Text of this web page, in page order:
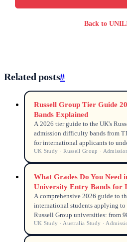
Back to
Related posts#
Russell Group Tier Guide
Bands Explained
A 2026 tier guide to the UK's
admission difficulty bands from
for international applicants to
programmes.
UK Study · Russell Group ·
What Grades Do You Need
University Entry Bands for
A comprehensive 2026 guide to
international students applying to
Russell Group universities: from
undergraduate and postgraduate.
UK Study · Australia Study ·